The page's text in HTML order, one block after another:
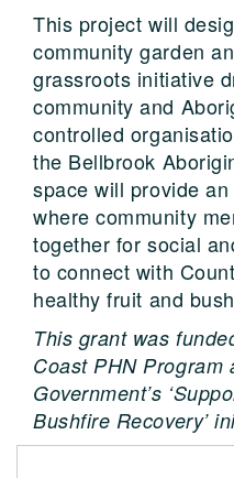
This project will
community garden
grassroots initiative
community and
controlled
the Bellbrook
space will provide
where community
together for social
to connect with
healthy fruit and
This grant was
Coast PHN Program
Government’s
Bushfire Recovery’